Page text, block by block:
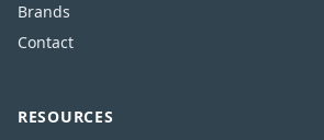
Brands
Contact
RESOURCES